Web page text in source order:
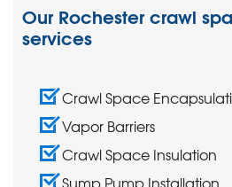
Our Rochester crawl
services
Crawl Space
Vapor Barriers
Crawl Space Insulation
Sump Pump Installation